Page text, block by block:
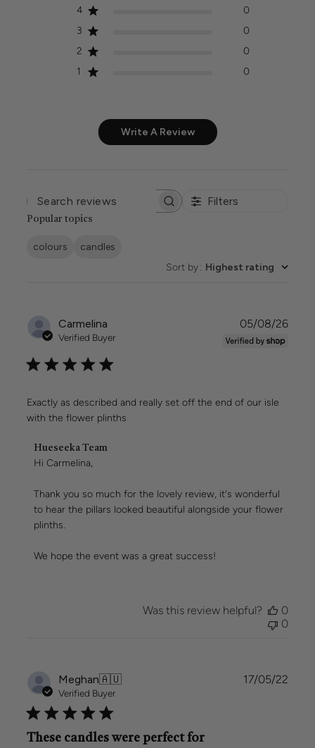
4
0
3
0
2
0
1
0
Write A Review
SEARCH
Filters
Popular topics
colours
candles
Sort by: Highest rating
Carmelina
Verified Buyer
Exactly as described and really set off the end of our isle
with the flower plinths
Comments
by
on
Review
by
Team
Hueseeka Team
Hi Carmelina,
Thank you so much for the lovely review, it's wonderful
to hear the pillars looked beautiful alongside your flower
plinths.
We hope the event was a great success!
05/08/26
Was this review helpful?
0
0
Meghan🇦🇺
Verified Buyer
These candles were perfect for
17/05/22